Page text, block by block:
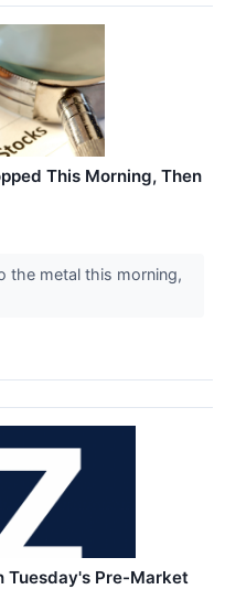
This Morning, Then
the metal this morning,
Tuesday's Pre-Market